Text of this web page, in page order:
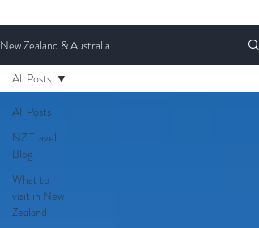
New Zealand & Australia
All Posts
NZ Travel
Blog
What to
visit in New
Zealand
All Posts